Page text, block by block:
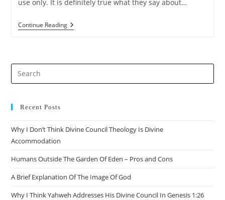
use only. It is definitely true what they say about…
Continue ReadingDoes
Deuteronomy
Recent Posts
Why I Don’t Think Divine Council Theology Is Divine
Accommodation
Humans Outside The Garden Of Eden – Pros and Cons
A Brief Explanation Of The Image Of God
Why I Think Yahweh Addresses His Divine Council In Genesis 1:26